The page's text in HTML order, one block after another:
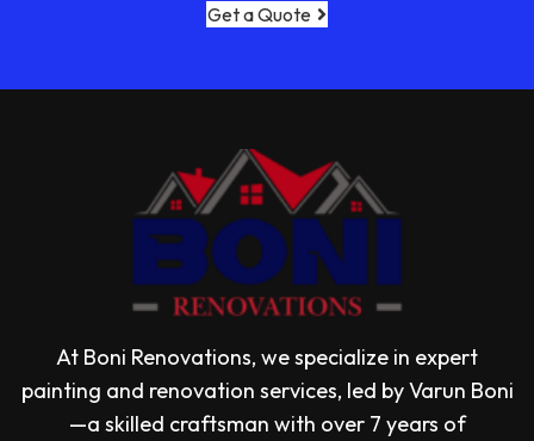
Get a Quote
At Boni Renovations, we specialize in expert
painting and renovation services, led by Varun Boni
—a skilled craftsman with over 7 years of